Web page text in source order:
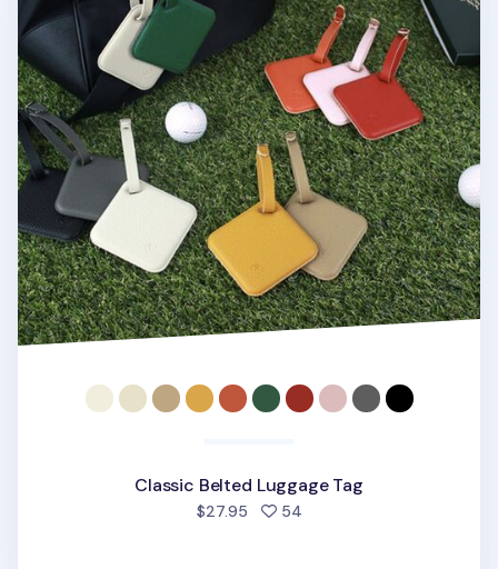
Classic Belted Luggage Tag
$27.95 54people favorited